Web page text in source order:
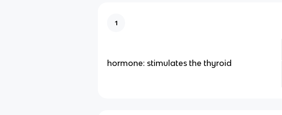
1
hormone: stimulates the thyroid